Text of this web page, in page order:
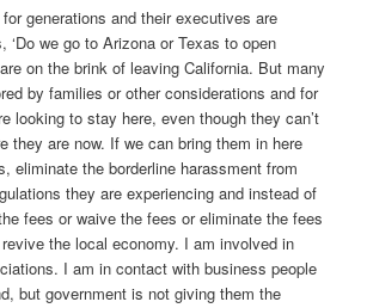
generations and their executives are
‘Do we go to Arizona or Texas to open
on the brink of leaving California. But many
by families or other considerations and for
looking to stay here, even though they can’t
they are now. If we can bring them in here
eliminate the borderline harassment from
they are experiencing and instead of
fees or waive the fees or eliminate the fees
the local economy. I am involved in
I am in contact with business people
but government is not giving them the